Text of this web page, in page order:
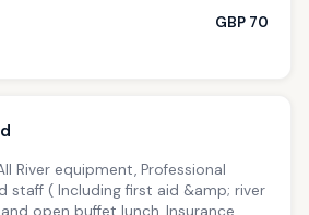
GBP 70
River equipment, Professional
staff ( Including first aid &amp; river
open buffet lunch, Insurance